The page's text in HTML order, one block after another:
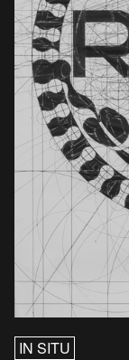
IN SITU